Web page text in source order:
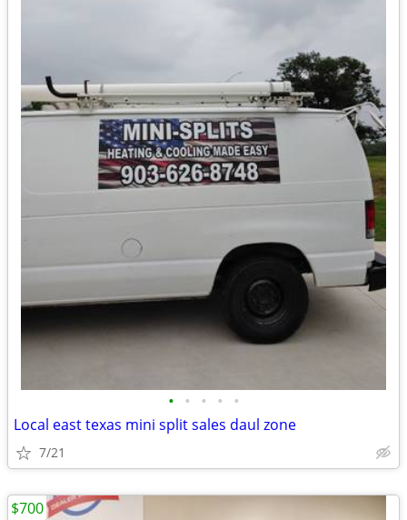
• • • • •
Local east texas mini split sales daul zone
7/21
$700